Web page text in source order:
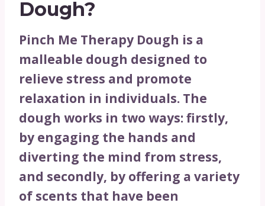
Dough?
Pinch Me Therapy Dough is a
malleable dough designed to
relieve stress and promote
relaxation in individuals. The
dough works in two ways: firstly,
by engaging the hands and
diverting the mind from stress,
and secondly, by offering a variety
of scents that have been